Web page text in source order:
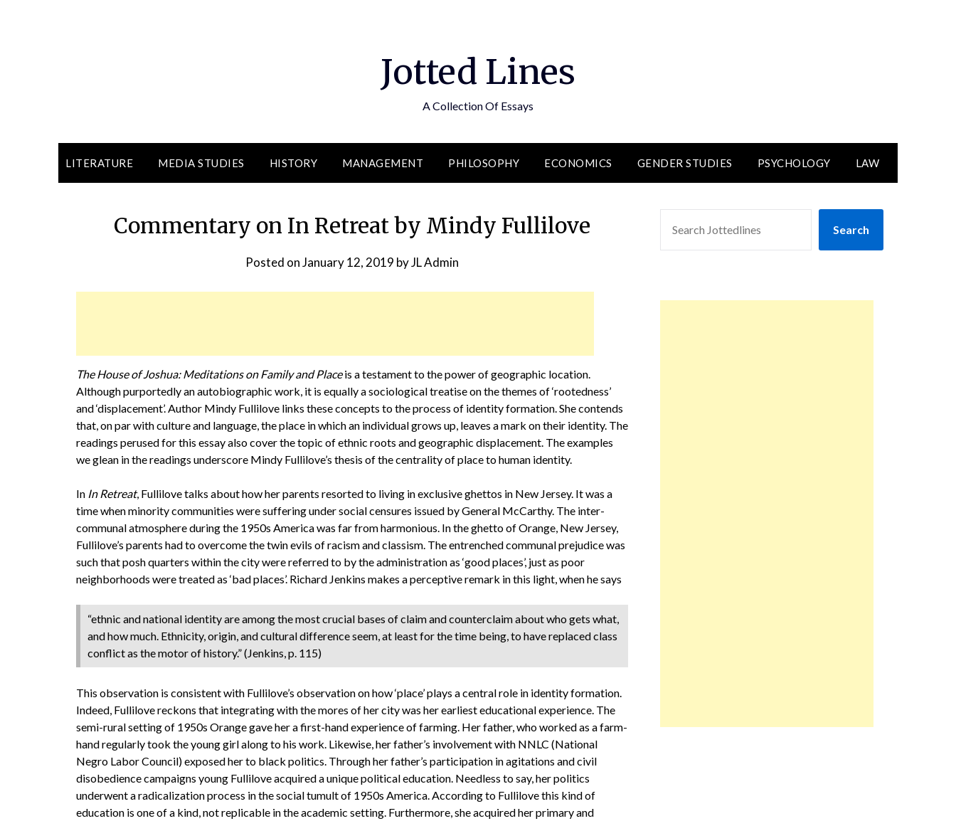
Jotted Lines
A Collection Of Essays
LITERATURE MEDIA STUDIES HISTORY MANAGEMENT PHILOSOPHY ECONOMICS GENDER STUDIES PSYCHOLOGY LAW
Commentary on In Retreat by Mindy Fullilove
Posted onJanuary 12, 2019 byJL Admin
The House of Joshua: Meditations on Family and Placeis a testament to the power of geographic location.
Although purportedly an autobiographic work, it is equally a sociological treatise on the themes of ‘rootedness’
and ‘displacement’. Author Mindy Fullilove links these concepts to the process of identity formation. She contends
that, on par with culture and language, the place in which an individual grows up, leaves a mark on their identity. The
readings perused for this essay also cover the topic of ethnic roots and geographic displacement. The examples
we glean in the readings underscore Mindy Fullilove’s thesis of the centrality of place to human identity.
In In Retreat, Fullilove talks about how her parents resorted to living in exclusive ghettos in New Jersey. It was a
time when minority communities were suffering under social censures issued by General McCarthy. The inter-
communal atmosphere during the 1950s America was far from harmonious. In the ghetto of Orange, New Jersey,
Fullilove’s parents had to overcome the twin evils of racism and classism. The entrenched communal prejudice was
such that posh quarters within the city were referred to by the administration as ‘good places’, just as poor
neighborhoods were treated as ‘bad places’. Richard Jenkins makes a perceptive remark in this light, when he says
“ethnic and national identity are among the most crucial bases of claim and counterclaim about who gets what,
and how much. Ethnicity, origin, and cultural difference seem, at least for the time being, to have replaced class
conflict as the motor of history.” (Jenkins, p. 115)
This observation is consistent with Fullilove’s observation on how ‘place’ plays a central role in identity formation.
Indeed, Fullilove reckons that integrating with the mores of her city was her earliest educational experience. The
semi-rural setting of 1950s Orange gave her a first-hand experience of farming. Her father, who worked as a farm-
hand regularly took the young girl along to his work. Likewise, her father’s involvement with NNLC (National
Negro Labor Council) exposed her to black politics. Through her father’s participation in agitations and civil
disobedience campaigns young Fullilove acquired a unique political education. Needless to say, her politics
underwent a radicalization process in the social tumult of 1950s America. According to Fullilove this kind of
education is one of a kind, not replicable in the academic setting. Furthermore, she acquired her primary and
Search